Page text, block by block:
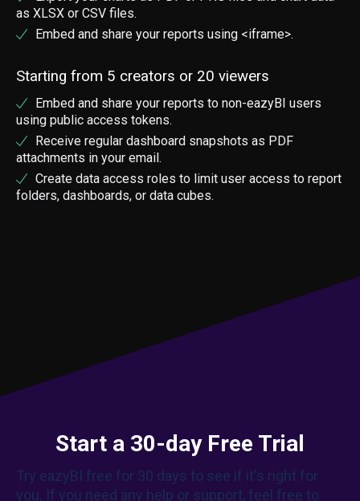
as XLSX or CSV files.
Embed and share your reports using <iframe>.
Starting from 5 creators or 20 viewers
Embed and share your reports to non-eazyBI users
using public access tokens.
Receive regular dashboard snapshots as PDF
attachments in your email.
Create data access roles to limit user access to report
folders, dashboards, or data cubes.
Start a 30-day Free Trial
Try eazyBI free for 30 days to see if it's right for
you. If you need any help or support, feel free to